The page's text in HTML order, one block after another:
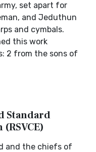
set apart for
and Jeduthun
and cymbals.
this work
2 from the sons of
Standard
and the chiefs of